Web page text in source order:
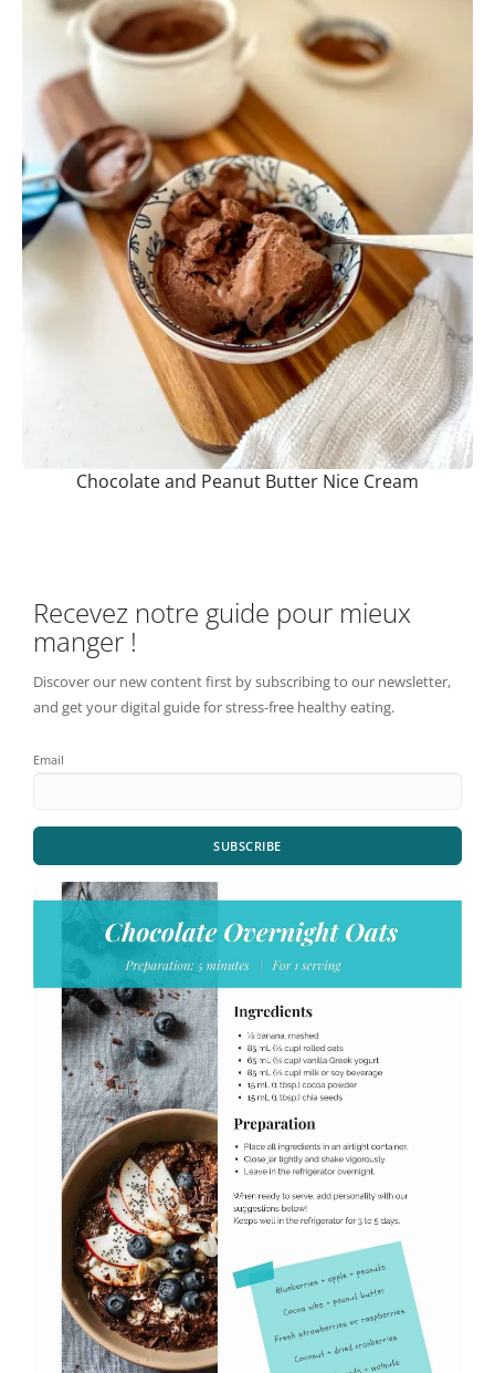
Chocolate and Peanut Butter Nice Cream
Recevez notre guide pour mieux
manger !
Discover our new content first by subscribing to our newsletter,
and get your digital guide for stress-free healthy eating.
Email
SUBSCRIBE